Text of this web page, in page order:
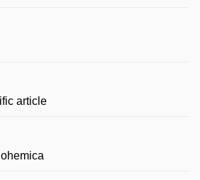
article